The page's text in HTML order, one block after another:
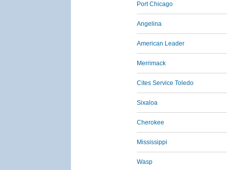
Port Chicago
Angelina
American Leader
Merrimack
Cites Service Toledo
Sixaloa
Cherokee
Mississippi
Wasp